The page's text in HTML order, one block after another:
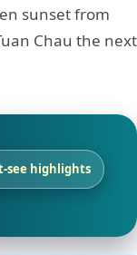
sunset from
Chau the next
see highlights